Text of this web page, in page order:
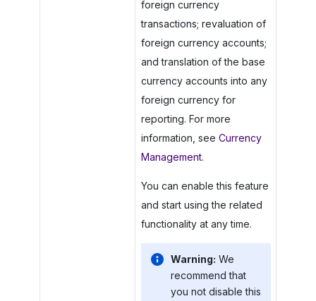
foreign currency
transactions; revaluation of
foreign currency accounts;
and translation of the base
currency accounts into any
foreign currency for
reporting. For more
information, see Currency
Management.
You can enable this feature
and start using the related
functionality at any time.
Warning: We
recommend that
you not disable this